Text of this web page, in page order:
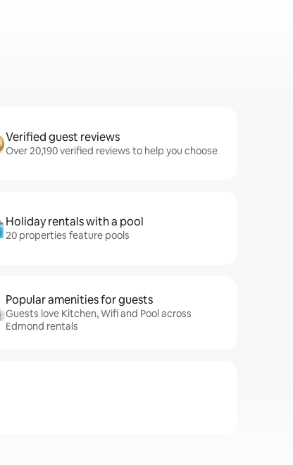
Verified guest reviews
Over 20,190 verified reviews to help you choose
Holiday rentals with a pool
20 properties feature pools
Popular amenities for guests
Guests love Kitchen, Wifi and Pool across
Edmond rentals